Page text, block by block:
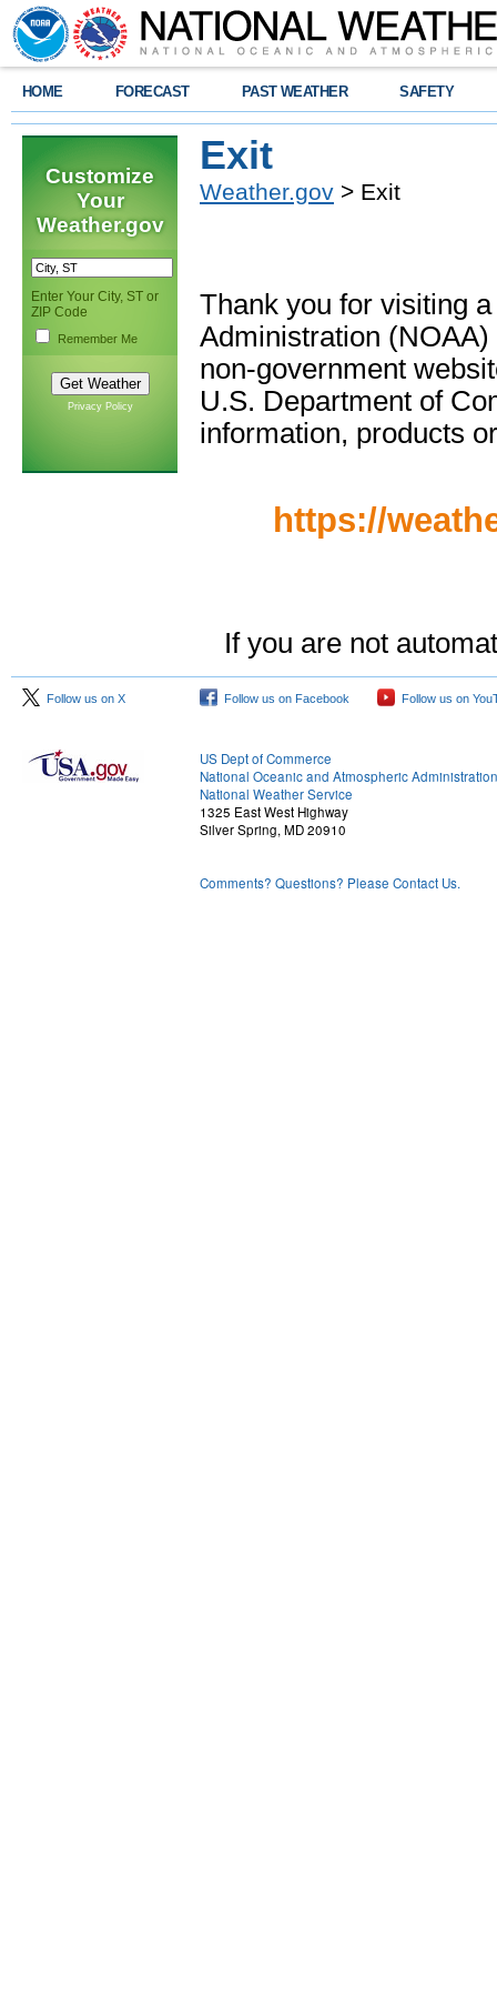
HOME FORECAST PAST WEATHER SAFETY
Customize
Your
Weather.gov
Enter Your City, ST or
ZIP Code
Remember Me
Privacy Policy
Exit
Weather.gov > Exit
Thank you for visiting
Administration
non-government
U.S. Department of
information, products
https://
If you are not
Follow us on X Follow us on Facebook Follow us on
US Dept of Commerce
National Oceanic and Atmospheric Administration
National Weather Service
1325 East West Highway
Silver Spring, MD 20910
Comments? Questions? Please Contact Us.